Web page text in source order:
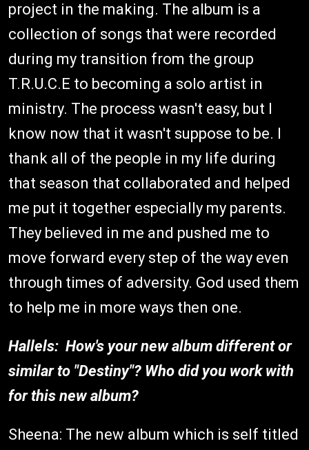
project in the making. The album is a
collection of songs that were recorded
during my transition from the group
T.R.U.C.E to becoming a solo artist in
ministry. The process wasn't easy, but I
know now that it wasn't suppose to be. I
thank all of the people in my life during
that season that collaborated and helped
me put it together especially my parents.
They believed in me and pushed me to
move forward every step of the way even
through times of adversity. God used them
to help me in more ways then one.
Hallels: How's your new album different or
similar to "Destiny"? Who did you work with
for this new album?
Sheena: The new album which is self titled